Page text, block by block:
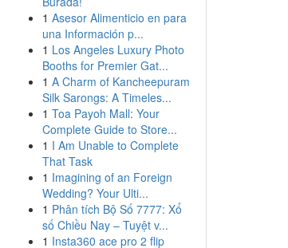
1 Asesor Alimenticio en para
una Información p...
1 Los Angeles Luxury Photo
Booths for Premier Gat...
1 A Charm of Kancheepuram
Silk Sarongs: A Timeles...
1 Toa Payoh Mall: Your
Complete Guide to Store...
1 I Am Unable to Complete
That Task
1 Imagining of an Foreign
Wedding? Your Ulti...
1 Phân tích Bộ Số 7777: Xổ
số Chiều Nay – Tuyệt v...
1 Insta360 ace pro 2 flip